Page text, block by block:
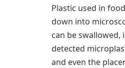
Plastic used in
down into
can be
detected
and even the